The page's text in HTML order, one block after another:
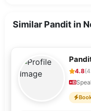
Similar Pandit in
4.8